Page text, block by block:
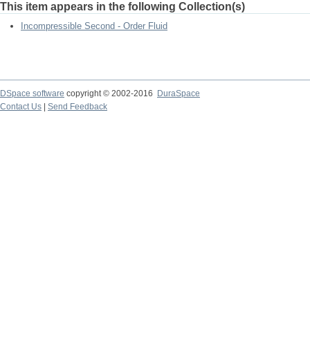
This item appears in the following Collection(s)
Incompressible Second - Order Fluid
DSpace software copyright © 2002-2016
DuraSpace
Contact Us
Send Feedback